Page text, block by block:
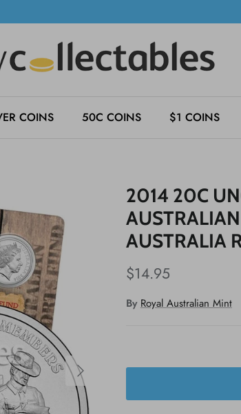
COINS 50C COINS $1 COINS
Next
2014 20C
AUSTRALIA
$14.95
By Royal Australian Mint